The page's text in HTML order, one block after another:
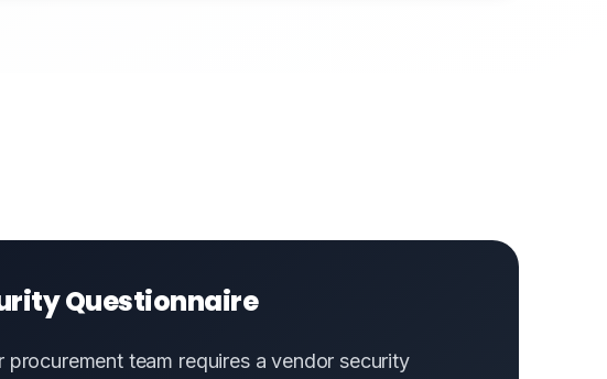
Questionnaire
procurement team requires a vendor security